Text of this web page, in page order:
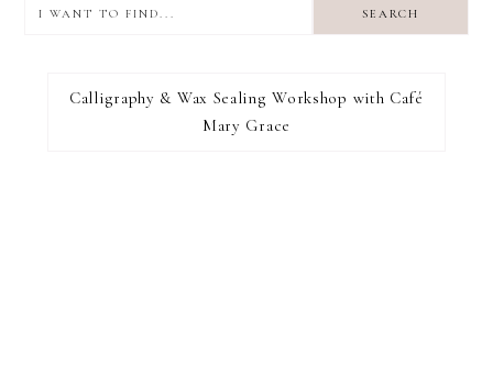
find...
I RECOMMEND
Calligraphy & Wax Sealing Workshop with Café
Mary Grace